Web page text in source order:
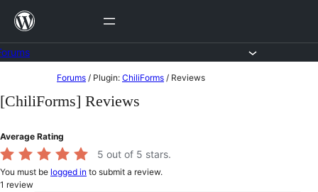
Skip
content
to
Forums / Plugin: ChiliForms / Reviews
[ChiliForms] Reviews
Average Rating
5 out of 5 stars.
You must be logged in to submit a review.
1 review